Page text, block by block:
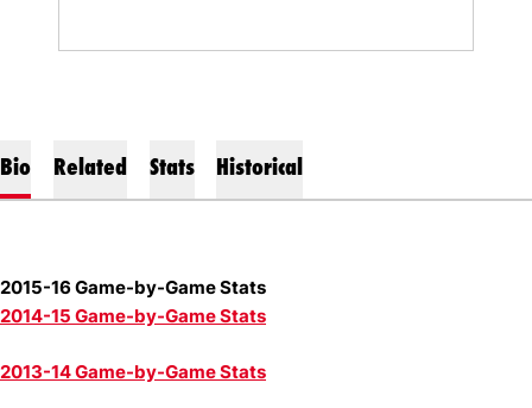
Bio Related Stats Historical
2015-16 Game-by-Game Stats
2014-15 Game-by-Game Stats
2013-14 Game-by-Game Stats